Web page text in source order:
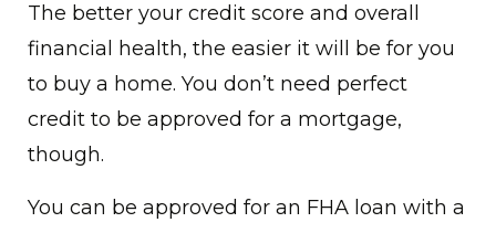
The better your credit score and overall
financial health, the easier it will be for you
to buy a home. You don’t need perfect
credit to be approved for a mortgage,
though.
You can be approved for an FHA loan with a